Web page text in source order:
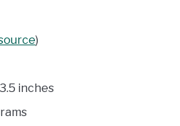
)
inches